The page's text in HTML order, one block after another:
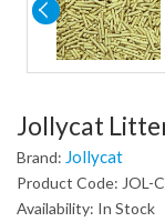
Jollycat
Brand: Jollycat
Product Code: JOL-
Availability: In Stock